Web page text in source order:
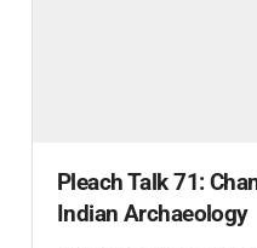
Pleach Talk 71:
Indian Archaeology